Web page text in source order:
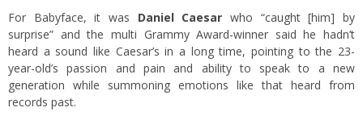
For Babyface, it was Daniel Caesar who “caught [him] by
surprise” and the multi Grammy Award-winner said he hadn’t
heard a sound like Caesar’s in a long time, pointing to the 23-
year-old’s passion and pain and ability to speak to a new
generation while summoning emotions like that heard from
records past.